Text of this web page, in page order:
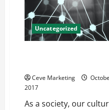
Alarms
and
Automatic
Sprinkler
Systems
Uncategorized
Ceve Marketing
2017
As a society, our